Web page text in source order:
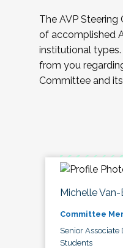
The AVP
of accomplished
institutional
from you
Committee and
Michelle
Committee
Senior Associate
Students